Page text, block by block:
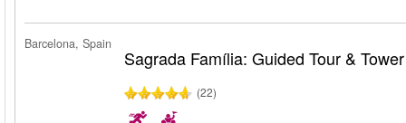
Barcelona, Spain
Sagrada Família: Guided Tour &
(22)